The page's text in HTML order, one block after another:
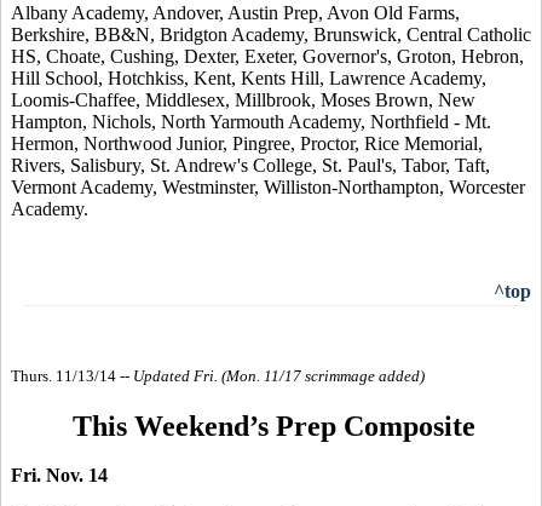
Albany Academy, Andover, Austin Prep, Avon Old Farms,
Berkshire, BB&N, Bridgton Academy, Brunswick, Central Catholic
HS, Choate, Cushing, Dexter, Exeter, Governor's, Groton, Hebron,
Hill School, Hotchkiss, Kent, Kents Hill, Lawrence Academy,
Loomis-Chaffee, Middlesex, Millbrook, Moses Brown, New
Hampton, Nichols, North Yarmouth Academy, Northfield - Mt.
Hermon, Northwood Junior, Pingree, Proctor, Rice Memorial,
Rivers, Salisbury, St. Andrew's College, St. Paul's, Tabor, Taft,
Vermont Academy, Westminster, Williston-Northampton, Worcester
Academy.
^top
Thurs. 11/13/14 -- Updated Fri. (Mon. 11/17 scrimmage added)
This Weekend’s Prep Composite
Fri. Nov. 14